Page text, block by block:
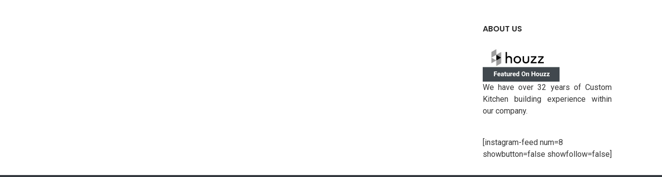
ABOUT US
We have over 32 years of Custom
Kitchen building experience within
our company.
[instagram-feed num=8
showbutton=false showfollow=false]